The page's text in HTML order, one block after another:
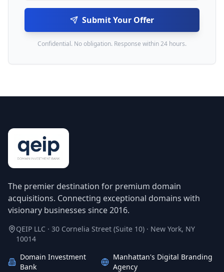
Submit Your Offer
Confidential. No obligation. Response within 24 hours.
The premier destination for premium domain
acquisitions. Connecting exceptional domains with
visionary businesses since 2016.
QEIP LLC · 30 Cornelia Street (Suite 10) · New York, NY
10014
Domain Investment
Bank
Manhattan's Digital Branding
Agency